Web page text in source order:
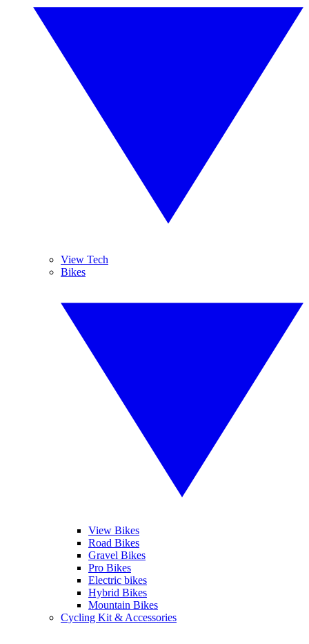
View Tech
Bikes
View Bikes
Road Bikes
Gravel Bikes
Pro Bikes
Electric bikes
Hybrid Bikes
Mountain Bikes
Cycling Kit & Accessories